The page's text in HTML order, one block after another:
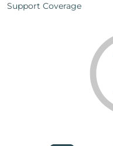
Support Coverage